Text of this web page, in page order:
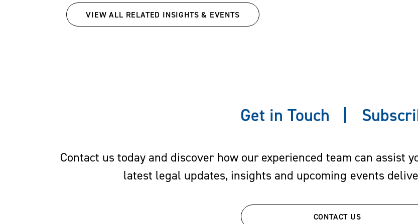
Richmond School of Law. While in law school, he
VIEW ALL RELATED INSIGHTS & EVENTS
Get in Touch
Contact us today and discover how our experienced team can assist
latest legal updates, insights and upcoming events
CONTACT US